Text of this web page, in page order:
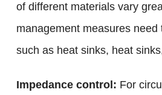
of different materials vary
management measures need
such as heat sinks, heat
Impedance control: For